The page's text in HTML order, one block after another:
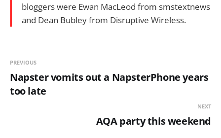
bloggers were Ewan MacLeod from smstextnews
and Dean Bubley from Disruptive Wireless.
PREVIOUS
Napster vomits out a NapsterPhone years
too late
NEXT
AQA party this weekend